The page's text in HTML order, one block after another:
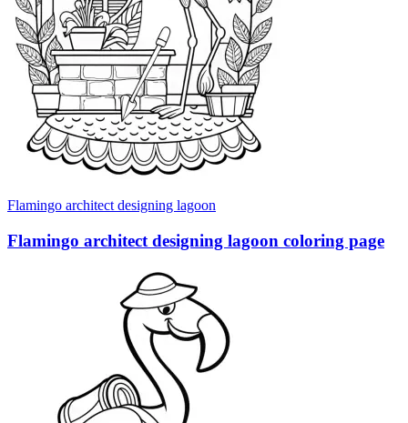
Flamingo architect designing lagoon
Flamingo architect designing lagoon coloring page